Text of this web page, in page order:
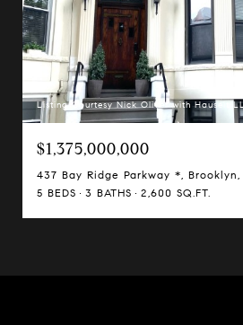
Listing Courtesy Nick Oliver with Hauseit
$1,375,000,000
437 Bay Ridge Parkway *, Brooklyn,
5 BEDS
3 BATHS 2,600 SQ.FT.